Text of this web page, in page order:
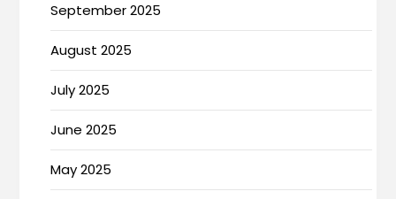
September 2025
August 2025
July 2025
June 2025
May 2025